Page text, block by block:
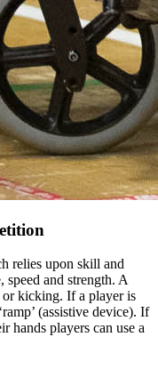
relies upon skill and
speed and strength. A
kicking. If a player is
(assistive device). If
hands players can use a